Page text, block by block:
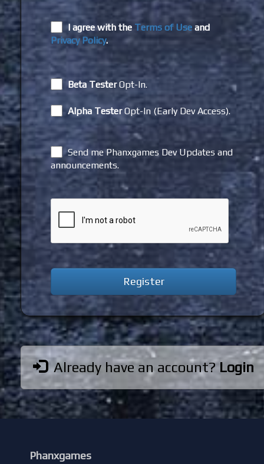
I agree with the Terms of Use and
Privacy Policy.
Beta TesterOpt-In.
Alpha TesterOpt-In (Early Dev Access).
Send me Phanxgames Dev Updates and
announcements.
Already have an account?Login
Phanxgames